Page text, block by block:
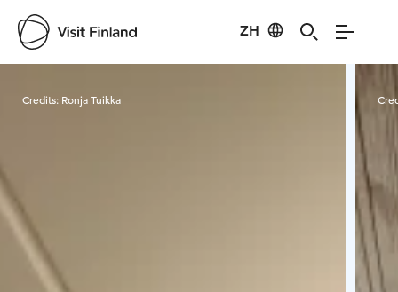
ZH
Credits: Ronja Tuikka